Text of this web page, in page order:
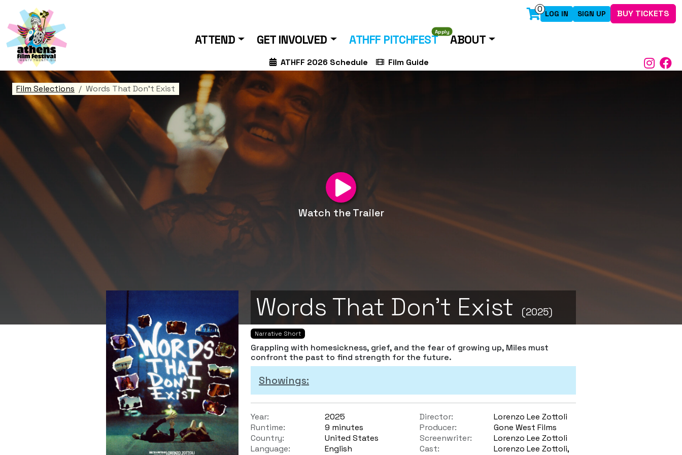
0 LOG IN SIGN UP BUY TICKETS
ATTEND GET INVOLVED ATHFF PITCHFEST
Apply
ABOUT
ATHFF 2026 Schedule Film Guide
Film Selections Words That Don't Exist
Watch the Trailer
Words That Don't Exist (2025)
Narrative Short
Grappling with homesickness, grief, and the fear of growing up, Miles must
confront the past to find strength for the future.
Showings:
Year:
2025
Runtime:
9 minutes
Country:
United States
Language:
English
Director:
Lorenzo Lee Zottoli
Producer:
Gone West Films
Screenwriter:
Lorenzo Lee Zottoli
Cast:
Lorenzo Lee Zottoli,